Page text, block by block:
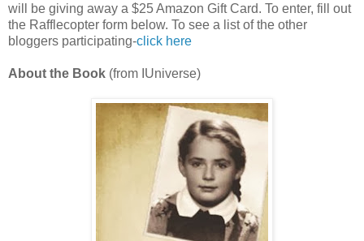
will be giving away a $25 Amazon Gift Card. To enter, fill out
the Rafflecopter form below. To see a list of the other
bloggers participating-click here
About the Book (from IUniverse)